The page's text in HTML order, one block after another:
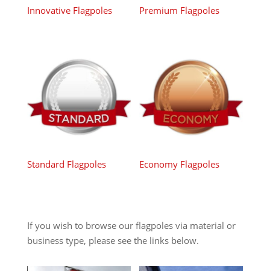
Innovative Flagpoles Premium Flagpoles
Standard Flagpoles Economy Flagpoles
If you wish to browse our flagpoles via material or
business type, please see the links below.